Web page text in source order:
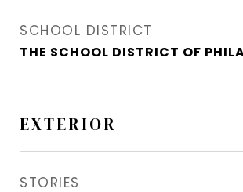
SCHOOL DISTRICT
THE SCHOOL DISTRICT OF
EXTERIOR
STORIES